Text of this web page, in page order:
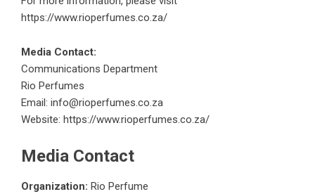
https://www.rioperfumes.co.za/
Media Contact:
Communications Department
Rio Perfumes
Email: info@rioperfumes.co.za
Website: https://www.rioperfumes.co.za/
Media Contact
Organization: Rio Perfume